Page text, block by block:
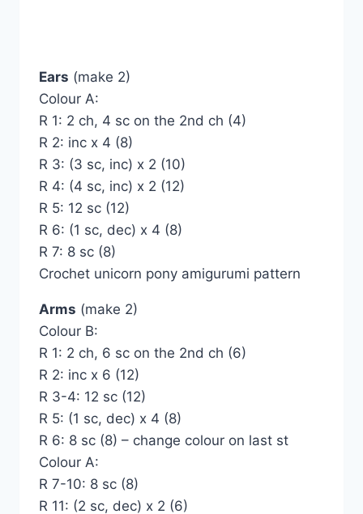
Ears (make 2)
Colour A:
R 1: 2 ch, 4 sc on the 2nd ch (4)
R 2: inc x 4 (8)
R 3: (3 sc, inc) x 2 (10)
R 4: (4 sc, inc) x 2 (12)
R 5: 12 sc (12)
R 6: (1 sc, dec) x 4 (8)
R 7: 8 sc (8)
Crochet unicorn pony amigurumi pattern
Arms (make 2)
Colour B:
R 1: 2 ch, 6 sc on the 2nd ch (6)
R 2: inc x 6 (12)
R 3-4: 12 sc (12)
R 5: (1 sc, dec) x 4 (8)
R 6: 8 sc (8) – change colour on last st
Colour A:
R 7-10: 8 sc (8)
R 11: (2 sc, dec) x 2 (6)